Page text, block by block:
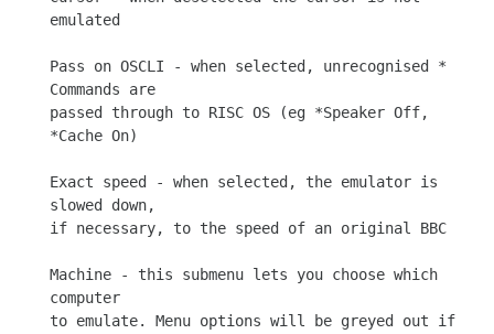
emulated
Pass on OSCLI - when selected, unrecognised *
Commands are
passed through to RISC OS (eg *Speaker Off,
*Cache On)
Exact speed - when selected, the emulator is
slowed down,
if necessary, to the speed of an original BBC
Machine - this submenu lets you choose which
computer
to emulate. Menu options will be greyed out if